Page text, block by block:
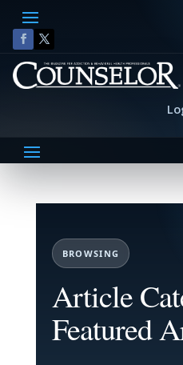
BROWSING
Article
Featured